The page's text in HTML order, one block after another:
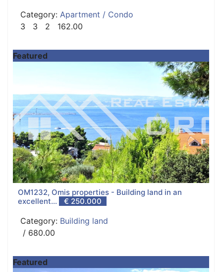
Category: Apartment / Condo
3
3 2 162.00
Featured
OM1232, Omis properties - Building land in an
excellent...
€ 250.000
Category: Building land
/ 680.00
Featured